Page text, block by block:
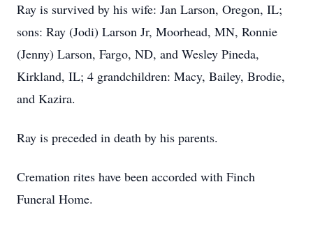
Ray is survived by his wife: Jan Larson, Oregon, IL;
sons: Ray (Jodi) Larson Jr, Moorhead, MN, Ronnie
(Jenny) Larson, Fargo, ND, and Wesley Pineda,
Kirkland, IL; 4 grandchildren: Macy, Bailey, Brodie,
and Kazira.
Ray is preceded in death by his parents.
Cremation rites have been accorded with Finch
Funeral Home.